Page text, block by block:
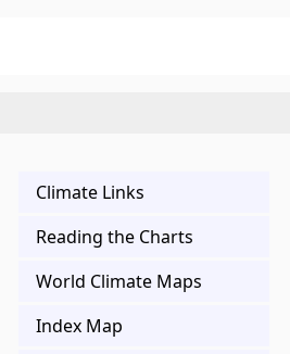
Climate Links
Reading the Charts
World Climate Maps
Index Map